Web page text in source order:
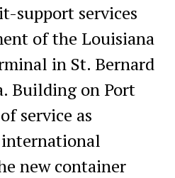
support services
of the Louisiana
in St. Bernard
Building on Port
service as
international
new container